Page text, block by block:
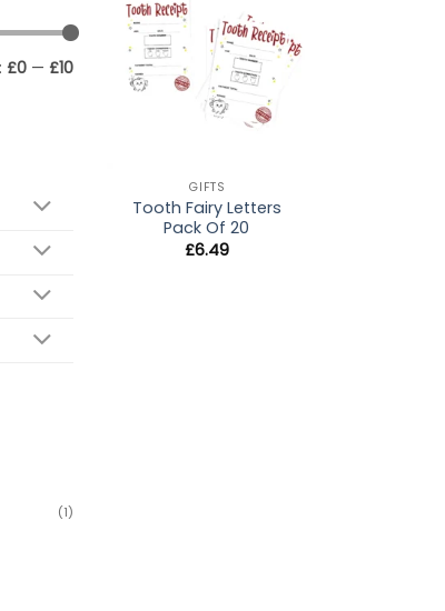
£0 — £10
(1)
Add to
wishlist
GIFTS
Tooth Fairy Letters
Pack Of 20
£6.49